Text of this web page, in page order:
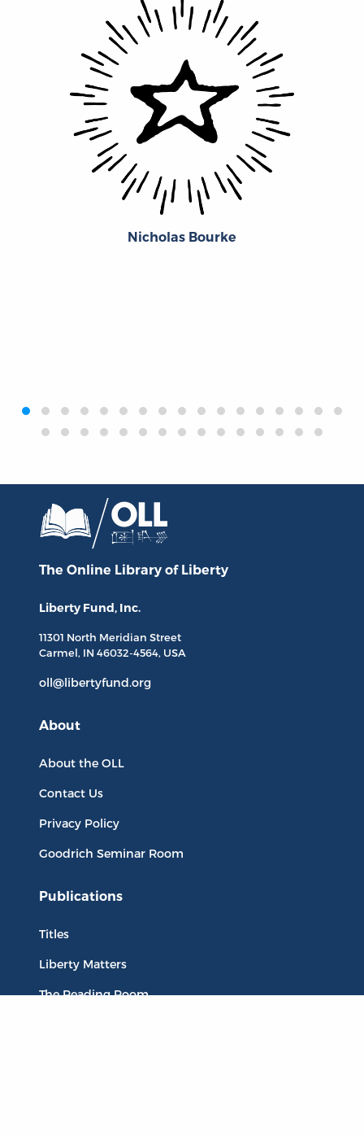
Nicholas Bourke
‹›
The Online Library of Liberty
Liberty Fund, Inc.
11301 North Meridian Street
Carmel, IN 46032-4564, USA
oll@libertyfund.org
About
About the OLL
Contact Us
Privacy Policy
Goodrich Seminar Room
Publications
Titles
Liberty Matters
The Reading Room